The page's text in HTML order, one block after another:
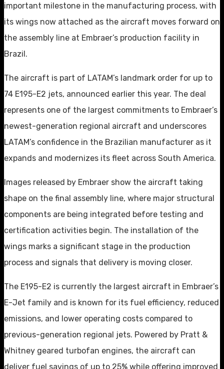
important milestone in the manufacturing process, with
its wings now attached as the aircraft moves forward on
the assembly line at Embraer’s production facility in
Brazil.
The aircraft is part of LATAM’s landmark order for up to
74 E195-E2 jets, announced earlier this year. The deal
represents one of the largest commitments to Embraer’s
newest-generation regional aircraft and underscores
LATAM’s confidence in the Brazilian manufacturer as it
expands and modernizes its fleet across South America.
Images released by Embraer show the aircraft taking
shape on the final assembly line, where major structural
components are being integrated before testing and
certification activities begin. The installation of the
wings marks a significant stage in the production
process and signals that delivery is moving closer.
The E195-E2 is currently the largest aircraft in Embraer’s
E-Jet family and is known for its fuel efficiency, reduced
emissions, and lower operating costs compared to
previous-generation regional jets. Powered by Pratt &
Whitney geared turbofan engines, the aircraft can
deliver fuel savings of up to 25% while offering improved